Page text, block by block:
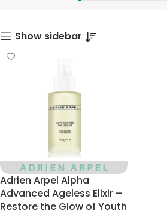
Show sidebar
Adrien Arpel Alpha
Advanced Ageless Elixir –
Restore the Glow of Youth